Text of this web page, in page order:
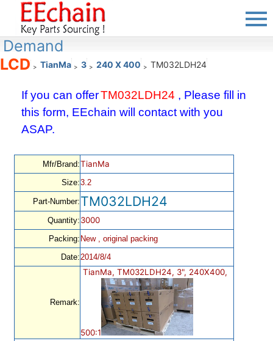
Demand
LCD > TianMa > 3 > 240 X 400 > TM032LDH24
If you can offerTM032LDH24 , Please fill in
this form, EEchain will contact with you
ASAP.
Mfr/Brand:TianMa
Size:3.2
Part-Number: TM032LDH24
Quantity: 3000
Packing: New , original packing
Date:2014/8/4
Remark:
TianMa, TM032LDH24, 3", 240X400,
500:1